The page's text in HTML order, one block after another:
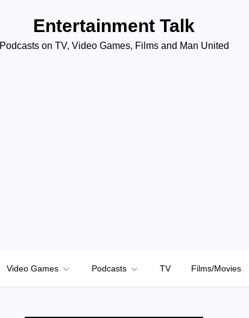
Entertainment Talk
Podcasts on TV, Video Games, Films and Man United
Video Games Podcasts TV Films/Movies